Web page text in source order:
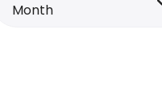
Month